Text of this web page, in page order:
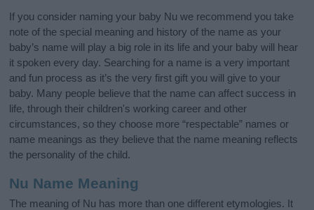
If you consider naming your baby Nu we recommend you take
note of the special meaning and history of the name as your
baby’s name will play a big role in its life and your baby will hear
it spoken every day. Searching for a name is a very important
and fun process as it’s the very first gift you will give to your
baby. Many people believe that the name can affect success in
life, through their children's working career and other
circumstances, so they choose more “respectable” names or
name meanings as they believe that the name meaning reflects
the personality of the child.
Nu Name Meaning
The meaning of Nu has more than one different etymologies. It